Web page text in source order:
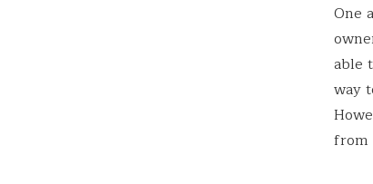
One
able
way
from